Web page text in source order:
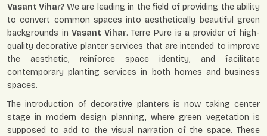
Vasant Vihar? We are leading in the field of providing the ability
to convert common spaces into aesthetically beautiful green
backgrounds inVasant Vihar. Terre Pure is a provider of high-
quality decorative planter services that are intended to improve
the aesthetic, reinforce space identity, and facilitate
contemporary planting services in both homes and business
spaces.
The introduction of decorative planters is now taking center
stage in modern design planning, where green vegetation is
supposed to add to the visual narration of the space. These